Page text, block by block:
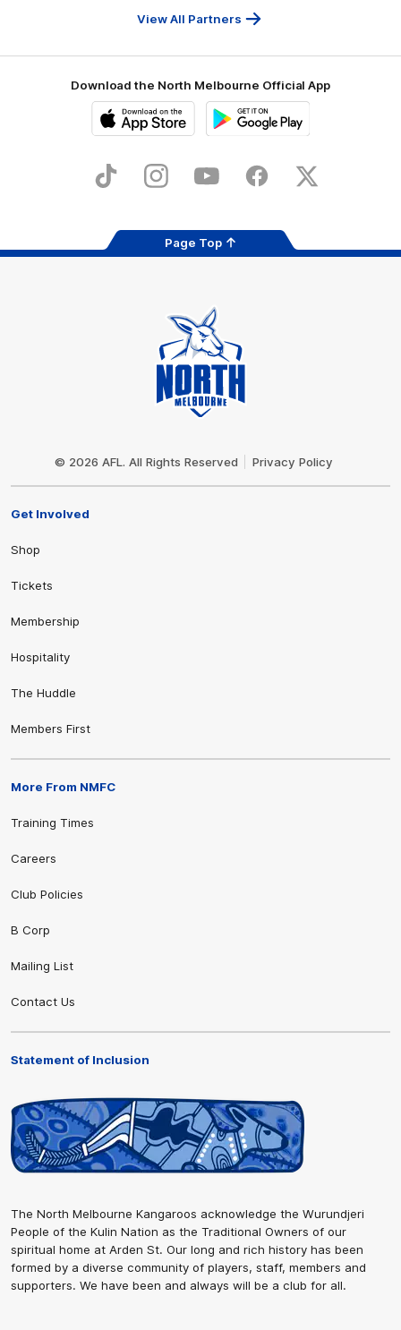
View All Partners
Download the North Melbourne Official App
Store
TikTok InstagramYouTube FacebookX
Page Top
© 2026 AFL. All Rights Reserved Privacy Policy
Get Involved
Shop
Tickets
Membership
Hospitality
The Huddle
Members First
More From NMFC
Training Times
Careers
Club Policies
B Corp
Mailing List
Contact Us
Statement of Inclusion
The North Melbourne Kangaroos acknowledge the Wurundjeri
People of the Kulin Nation as the Traditional Owners of our
spiritual home at Arden St. Our long and rich history has been
formed by a diverse community of players, staff, members and
supporters. We have been and always will be a club for all.